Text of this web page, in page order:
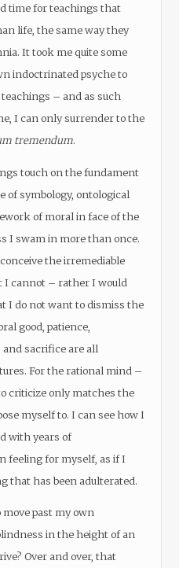
time for teachings that
life, the same way they
It took me quite some
indoctrinated psyche to
– and as such
I can only surrender to the
tremendum.
touch on the fundament
of symbology, ontological
of moral in face of the
I swam in more than once.
the irremediable
I cannot – rather I would
I do not want to dismiss the
good, patience,
sacrifice are all
For the rational mind –
criticize only matches the
myself to. I can see how I
with years of
feeling for myself, as if I
that has been adulterated.
past my own
in the height of an
Over and over, that